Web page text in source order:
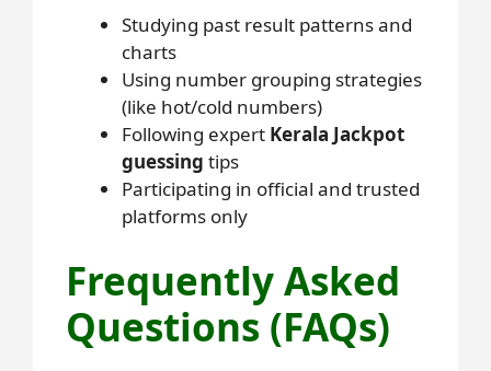
Studying past result patterns and
charts
Using number grouping strategies
(like hot/cold numbers)
Following expert Kerala Jackpot
guessing tips
Participating in official and trusted
platforms only
Frequently Asked
Questions (FAQs)